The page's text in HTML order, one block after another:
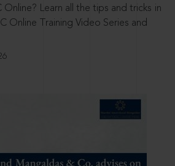
Learn all the tips and tricks in
Online Training Video Series and